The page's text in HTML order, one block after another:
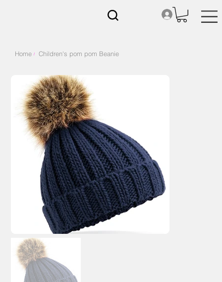
Home / Children's pom pom Beanie